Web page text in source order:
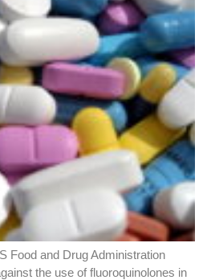
Food and Drug Administration
the use of fluoroquinolones in